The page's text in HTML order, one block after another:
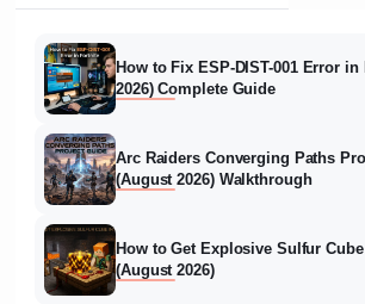
How to Fix ESP-DIST-001 Error
2026) Complete Guide
Arc Raiders Converging Paths
(August 2026) Walkthrough
How to Get Explosive Sulfur
(August 2026)